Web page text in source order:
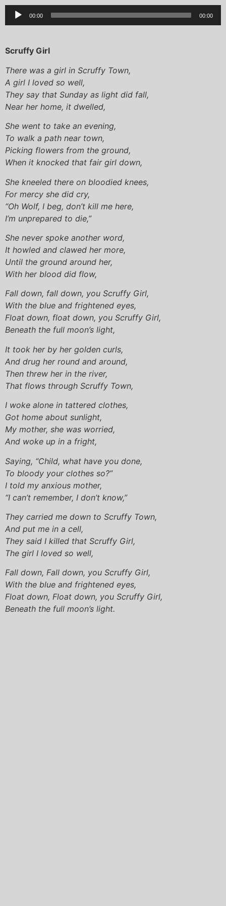
Audio
Player
00:00 00:00
Scruffy Girl
There was a girl in Scruffy Town,
A girl I loved so well,
They say that Sunday as light did fall,
Near her home, it dwelled,
She went to take an evening,
To walk a path near town,
Picking flowers from the ground,
When it knocked that fair girl down,
She kneeled there on bloodied knees,
For mercy she did cry,
“Oh Wolf, I beg, don’t kill me here,
I’m unprepared to die,”
She never spoke another word,
It howled and clawed her more,
Until the ground around her,
With her blood did flow,
Fall down, fall down, you Scruffy Girl,
With the blue and frightened eyes,
Float down, float down, you Scruffy Girl,
Beneath the full moon’s light,
It took her by her golden curls,
And drug her round and around,
Then threw her in the river,
That flows through Scruffy Town,
I woke alone in tattered clothes,
Got home about sunlight,
My mother, she was worried,
And woke up in a fright,
Saying, “Child, what have you done,
To bloody your clothes so?”
I told my anxious mother,
“I can’t remember, I don’t know,”
They carried me down to Scruffy Town,
And put me in a cell,
They said I killed that Scruffy Girl,
The girl I loved so well,
Fall down, Fall down, you Scruffy Girl,
With the blue and frightened eyes,
Float down, Float down, you Scruffy Girl,
Beneath the full moon’s light.